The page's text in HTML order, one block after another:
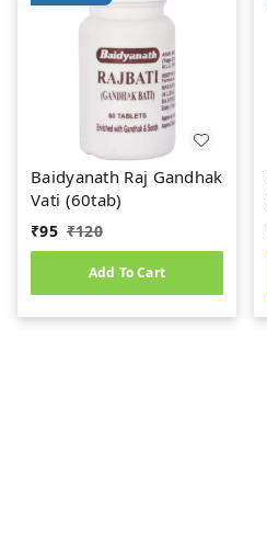
Baidyanath Raj Gandhak
Vati (60tab)
₹95 ₹120
Add To Cart